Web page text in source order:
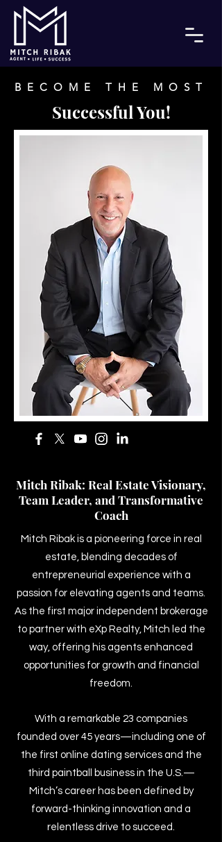
BECOME THE MOST
Successful You!
Mitch Ribak: Real Estate Visionary,
Team Leader, and Transformative
Coach
Mitch Ribak is a pioneering force in real
estate, blending decades of
entrepreneurial experience with a
passion for elevating agents and teams.
As the first major independent brokerage
to partner with eXp Realty, Mitch led the
way, offering his agents enhanced
opportunities for growth and financial
freedom.
With a remarkable 23 companies
founded over 45 years—including one of
the first online dating services and the
third paintball business in the U.S.—
Mitch’s career has been defined by
forward-thinking innovation and a
relentless drive to succeed.